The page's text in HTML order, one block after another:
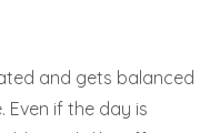
and gets balanced
Even if the day is